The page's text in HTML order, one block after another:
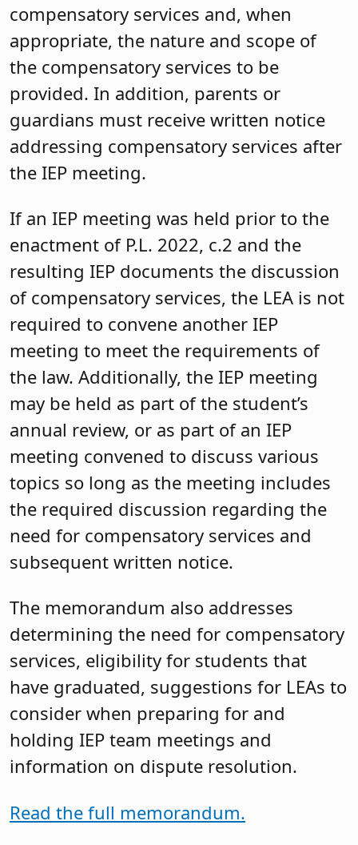
compensatory services and, when
appropriate, the nature and scope of
the compensatory services to be
provided. In addition, parents or
guardians must receive written notice
addressing compensatory services after
the IEP meeting.
If an IEP meeting was held prior to the
enactment of P.L. 2022, c.2 and the
resulting IEP documents the discussion
of compensatory services, the LEA is not
required to convene another IEP
meeting to meet the requirements of
the law. Additionally, the IEP meeting
may be held as part of the student’s
annual review, or as part of an IEP
meeting convened to discuss various
topics so long as the meeting includes
the required discussion regarding the
need for compensatory services and
subsequent written notice.
The memorandum also addresses
determining the need for compensatory
services, eligibility for students that
have graduated, suggestions for LEAs to
consider when preparing for and
holding IEP team meetings and
information on dispute resolution.
Read the full memorandum.